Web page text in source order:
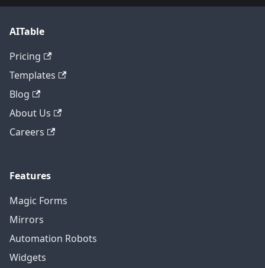
AITable
Pricing
Templates
Blog
About Us
Careers
Features
Magic Forms
Mirrors
Automation Robots
Widgets